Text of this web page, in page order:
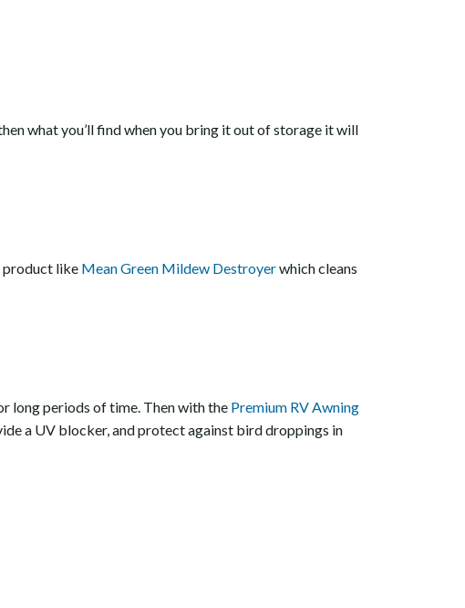
what you’ll find when you bring it out of storage it will
product like Mean Green Mildew Destroyerwhich cleans
long periods of time. Then with the Premium RV Awning
a UV blocker, and protect against bird droppings in